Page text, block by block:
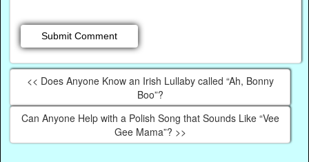
<< Does Anyone Know an Irish Lullaby called “Ah, Bonny
Boo”?
Can Anyone Help with a Polish Song that Sounds Like “Vee
Gee Mama”? >>